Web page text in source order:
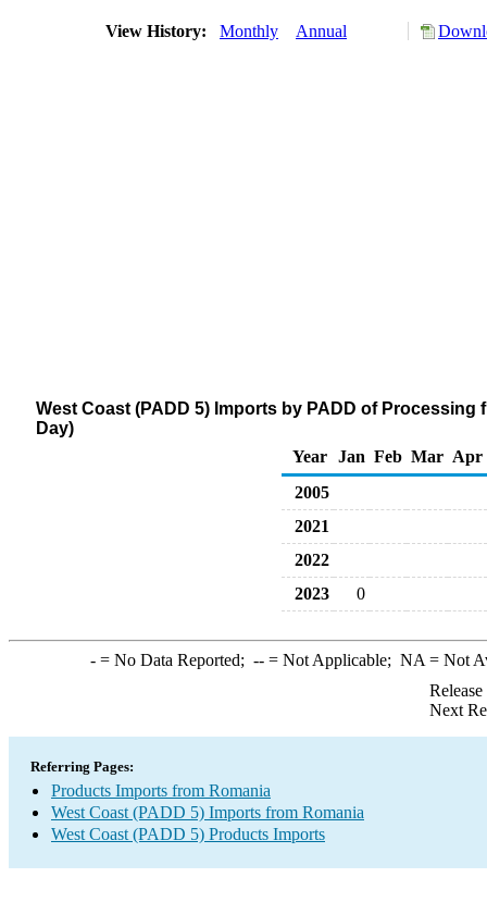
View History: Monthly Annual
West Coast (PADD 5) Imports by PADD of
Day)
Year
Jan Feb Mar Apr
2005
2021
2022
2023
0
-= No Data Reported; --= Not Applicable; NA = Not
Next
Referring Pages:
Products Imports from Romania
West Coast (PADD 5) Imports from Romania
West Coast (PADD 5) Products Imports